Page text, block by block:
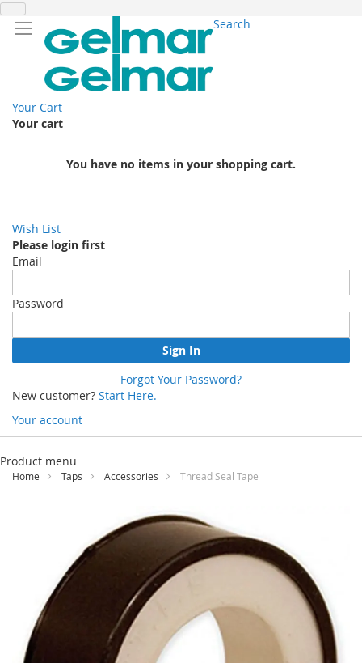
Search
Your Cart
Your cart
You have no items in your shopping cart.
Wish List
Please login first
Email
Password
Sign In
Forgot Your Password?
New customer? Start Here.
Your account
Skip
Content
Product menu
Home Taps Accessories Thread Seal Tape
images
gallery